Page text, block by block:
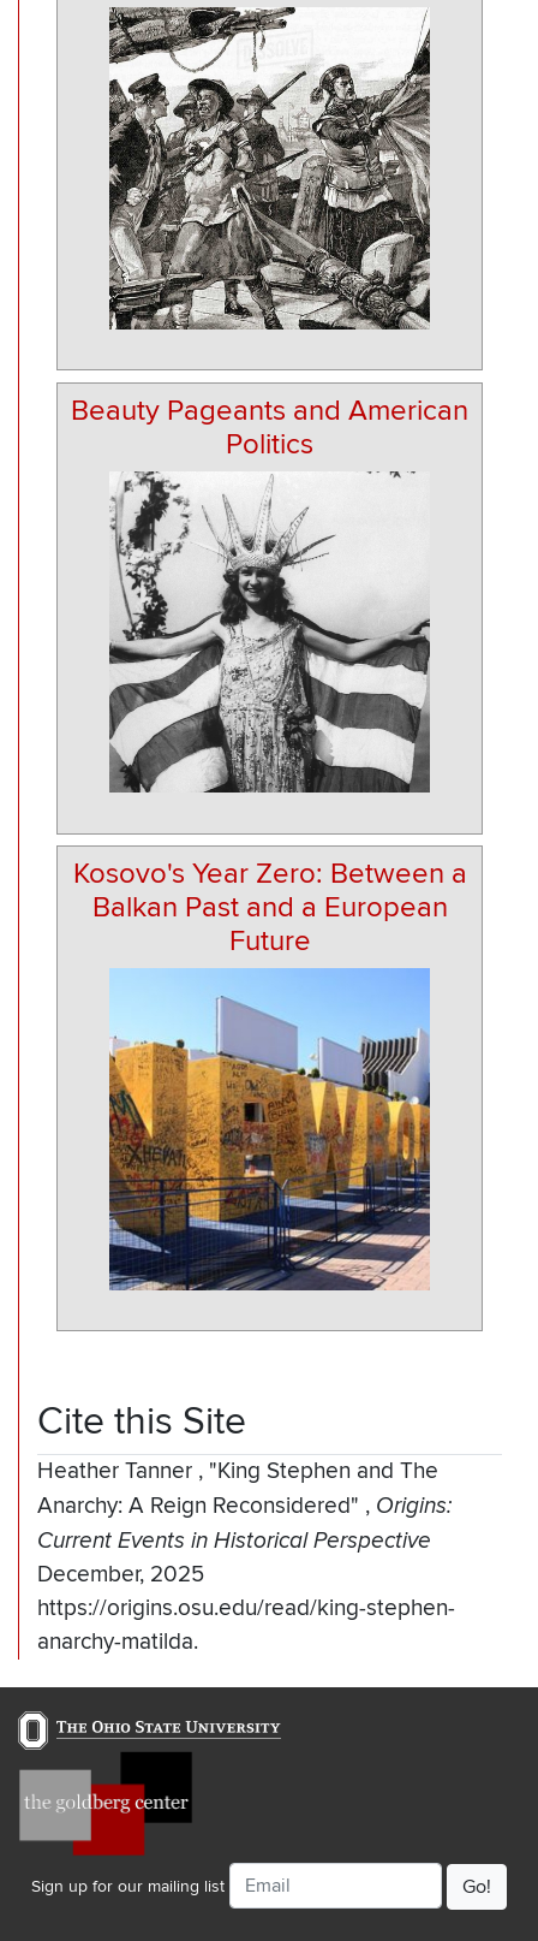
Beauty Pageants and American
Politics
Kosovo's Year Zero: Between a
Balkan Past and a European
Future
Cite this Site
Heather Tanner , "King Stephen and The
Anarchy: A Reign Reconsidered" , Origins:
Current Events in Historical Perspective
December, 2025
https://origins.osu.edu/read/king-stephen-
anarchy-matilda.
Sign up for our mailing list
Email